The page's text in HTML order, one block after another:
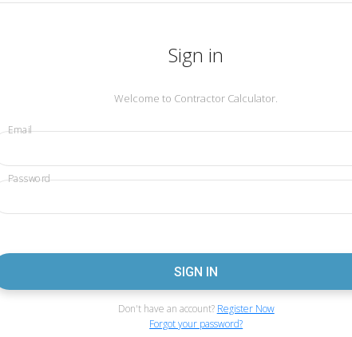
Sign in
Welcome to Contractor Calculator.
Email
Password
Don't have an account? Register Now
Forgot your password?